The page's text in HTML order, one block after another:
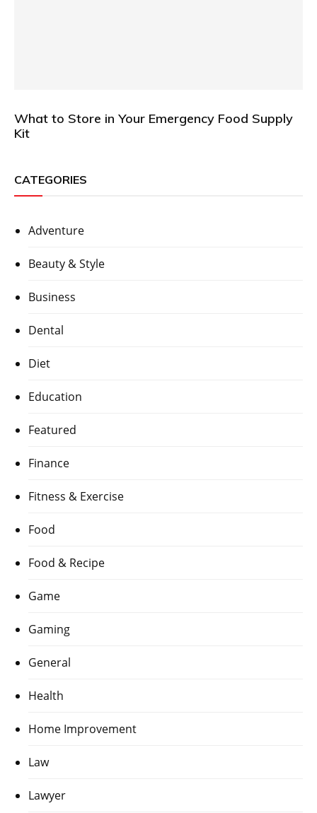
What to Store in Your Emergency Food Supply
Kit
CATEGORIES
Adventure
Beauty & Style
Business
Dental
Diet
Education
Featured
Finance
Fitness & Exercise
Food
Food & Recipe
Game
Gaming
General
Health
Home Improvement
Law
Lawyer